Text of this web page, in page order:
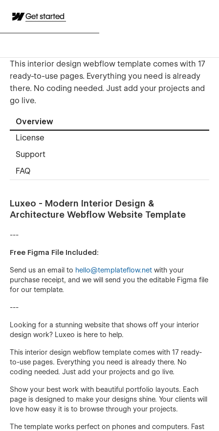
Get started
This interior design webflow template comes with 17
ready-to-use pages. Everything you need is already
there. No coding needed. Just add your projects and
go live.
Overview
License
Support
FAQ
Luxeo - Modern Interior Design &
Architecture Webflow Website Template
---
Free Figma File Included:
Send us an email to hello@templateflow.net with your
purchase receipt, and we will send you the editable Figma file
for our template.
---
Looking for a stunning website that shows off your interior
design work? Luxeo is here to help.
This interior design webflow template comes with 17 ready-
to-use pages. Everything you need is already there. No
coding needed. Just add your projects and go live.
Show your best work with beautiful portfolio layouts. Each
page is designed to make your designs shine. Your clients will
love how easy it is to browse through your projects.
The template works perfect on phones and computers. Fast